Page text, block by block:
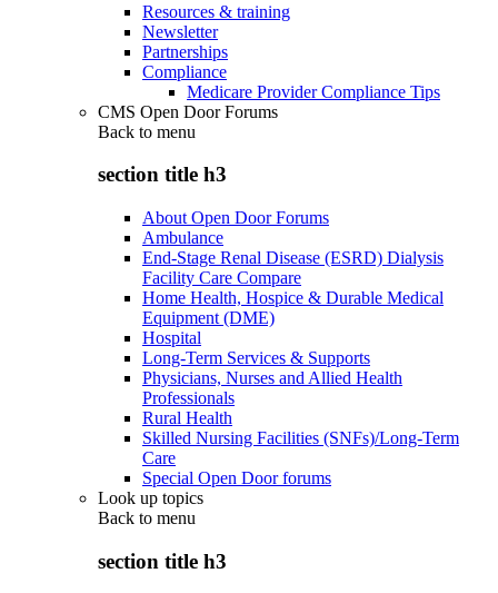
Resources & training
Newsletter
Partnerships
Compliance
Medicare Provider Compliance Tips
CMS Open Door Forums
Back to menu
section title h3
About Open Door Forums
Ambulance
End-Stage Renal Disease (ESRD) Dialysis
Facility Care Compare
Home Health, Hospice & Durable Medical
Equipment (DME)
Hospital
Long-Term Services & Supports
Physicians, Nurses and Allied Health
Professionals
Rural Health
Skilled Nursing Facilities (SNFs)/Long-Term
Care
Special Open Door forums
Look up topics
Back to menu
section title h3